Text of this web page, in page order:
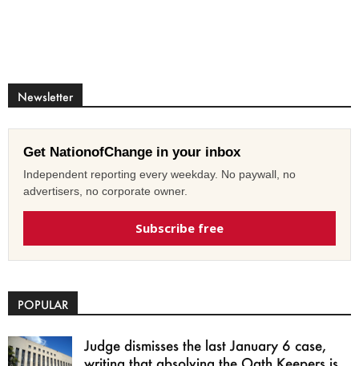
Newsletter
Get NationofChange in your inbox
Independent reporting every weekday. No paywall, no
advertisers, no corporate owner.
Subscribe free
POPULAR
Judge dismisses the last January 6 case,